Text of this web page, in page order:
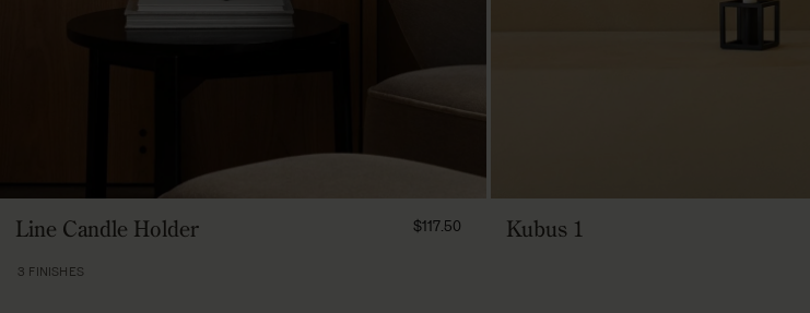
Line Candle Holder
FROM
$117.50
3 FINISHES
Kubus 1